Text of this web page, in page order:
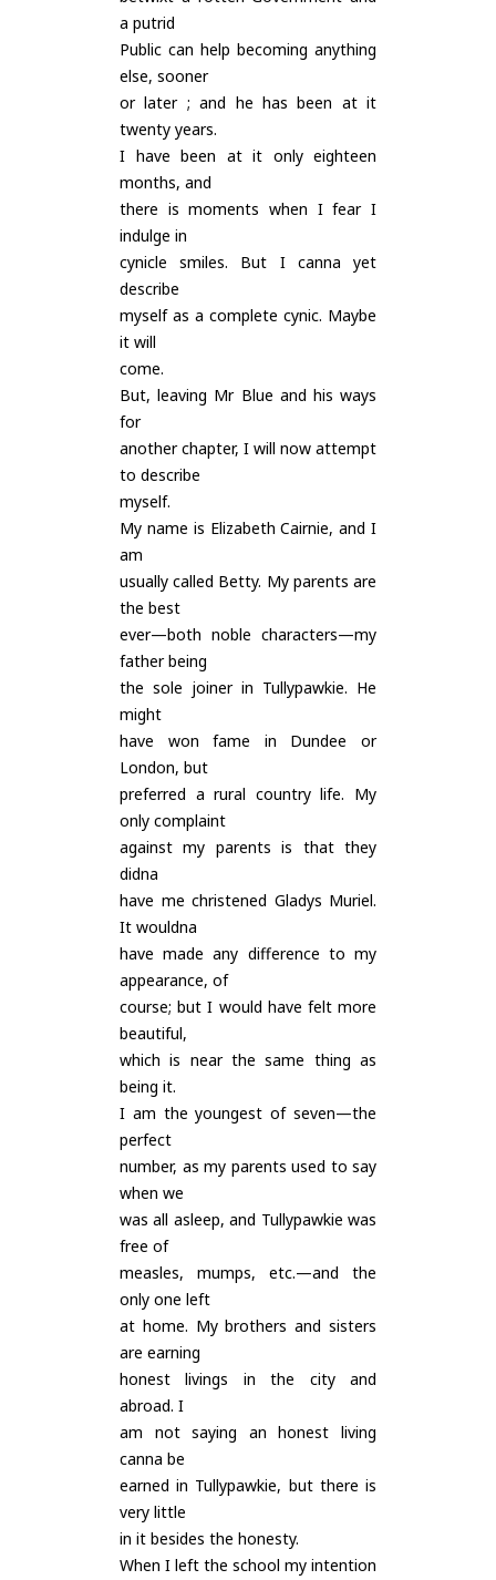
a putrid
Public can help becoming anything
else, sooner
or later ; and he has been at it
twenty years.
I have been at it only eighteen
months, and
there is moments when I fear I
indulge in
cynicle smiles. But I canna yet
describe
myself as a complete cynic. Maybe
it will
come.
But, leaving Mr Blue and his ways
for
another chapter, I will now attempt
to describe
myself.
My name is Elizabeth Cairnie, and I
am
usually called Betty. My parents are
the best
ever—both noble characters—my
father being
the sole joiner in Tullypawkie. He
might
have won fame in Dundee or
London, but
preferred a rural country life. My
only complaint
against my parents is that they
didna
have me christened Gladys Muriel.
It wouldna
have made any difference to my
appearance, of
course; but I would have felt more
beautiful,
which is near the same thing as
being it.
I am the youngest of seven—the
perfect
number, as my parents used to say
when we
was all asleep, and Tullypawkie was
free of
measles, mumps, etc.—and the
only one left
at home. My brothers and sisters
are earning
honest livings in the city and
abroad. I
am not saying an honest living
canna be
earned in Tullypawkie, but there is
very little
in it besides the honesty.
When I left the school my intention